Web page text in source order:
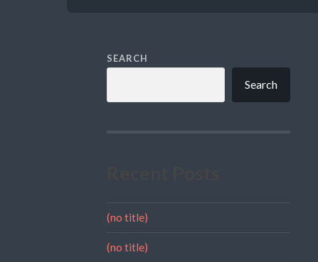
SEARCH
Search
(no title)
(no title)